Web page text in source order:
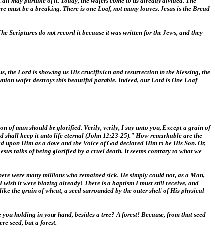
be a breaking. There is one Loaf, not many loaves. Jesus is the Bread
Scriptures do not record it because it was written for the Jews, and they
the Lord is showing us His crucifixion and resurrection in the blessing, the
wafer destroys this beautiful parable. Indeed, our Lord is One Loaf
of man should be glorified. Verily, verily, I say unto you, Except a grain of
keep it unto life eternal (John 12:23-25)." How remarkable are the
Him as a dove and the Voice of God declared Him to be His Son. Or,
talks of being glorified by a cruel death. It seems contrary to what we
were many millions who remained sick. He simply could not, as a Man,
it were blazing already! There is a baptism I must still receive, and
the grain of wheat, a seed surrounded by the outer shell of His physical
holding in your hand, besides a tree? A forest! Because, from that seed
seed, but a forest.